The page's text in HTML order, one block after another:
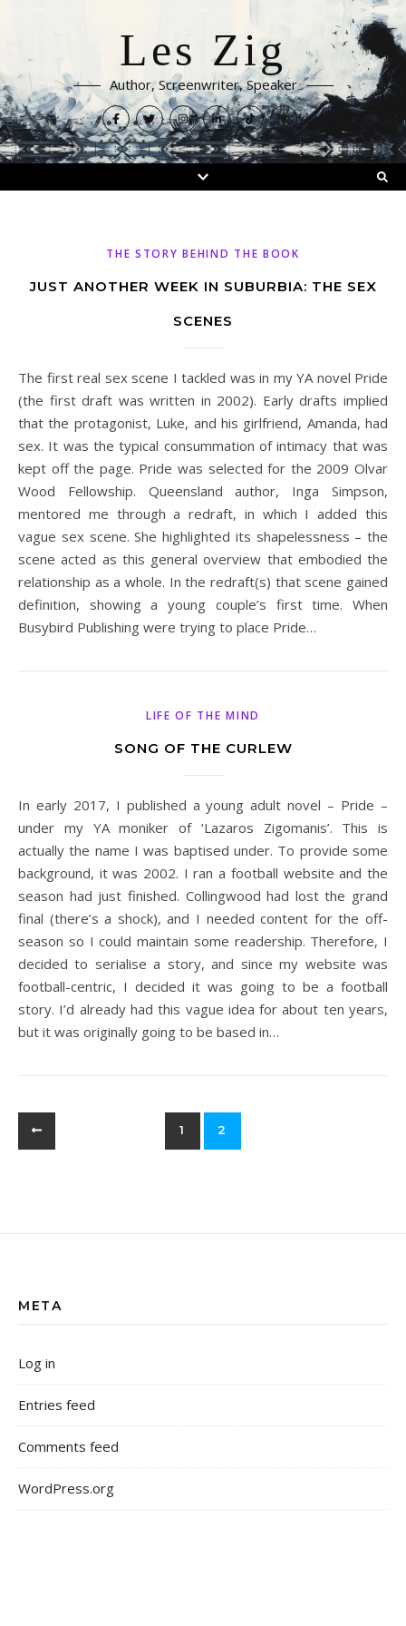
Les Zig
Author, Screenwriter, Speaker
THE STORY BEHIND THE BOOK
JUST ANOTHER WEEK IN SUBURBIA: THE SEX
SCENES
The first real sex scene I tackled was in my YA novel Pride
(the first draft was written in 2002). Early drafts implied
that the protagonist, Luke, and his girlfriend, Amanda, had
sex. It was the typical consummation of intimacy that was
kept off the page. Pride was selected for the 2009 Olvar
Wood Fellowship. Queensland author, Inga Simpson,
mentored me through a redraft, in which I added this
vague sex scene. She highlighted its shapelessness – the
scene acted as this general overview that embodied the
relationship as a whole. In the redraft(s) that scene gained
definition, showing a young couple’s first time. When
Busybird Publishing were trying to place Pride…
LIFE OF THE MIND
SONG OF THE CURLEW
In early 2017, I published a young adult novel – Pride –
under my YA moniker of ‘Lazaros Zigomanis’. This is
actually the name I was baptised under. To provide some
background, it was 2002. I ran a football website and the
season had just finished. Collingwood had lost the grand
final (there’s a shock), and I needed content for the off-
season so I could maintain some readership. Therefore, I
decided to serialise a story, and since my website was
football-centric, I decided it was going to be a football
story. I’d already had this vague idea for about ten years,
but it was originally going to be based in…
1 2
META
Log in
Entries feed
Comments feed
WordPress.org